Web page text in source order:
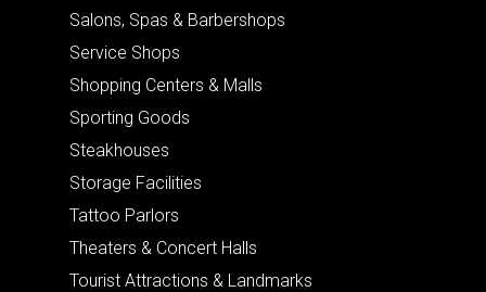
Salons, Spas & Barbershops
Service Shops
Shopping Centers & Malls
Sporting Goods
Steakhouses
Storage Facilities
Tattoo Parlors
Theaters & Concert Halls
Tourist Attractions & Landmarks